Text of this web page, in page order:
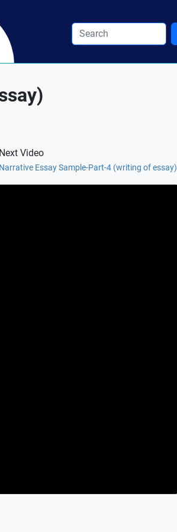
Next Video
Narrative Essay Sample-Part-4 (writing of essay)